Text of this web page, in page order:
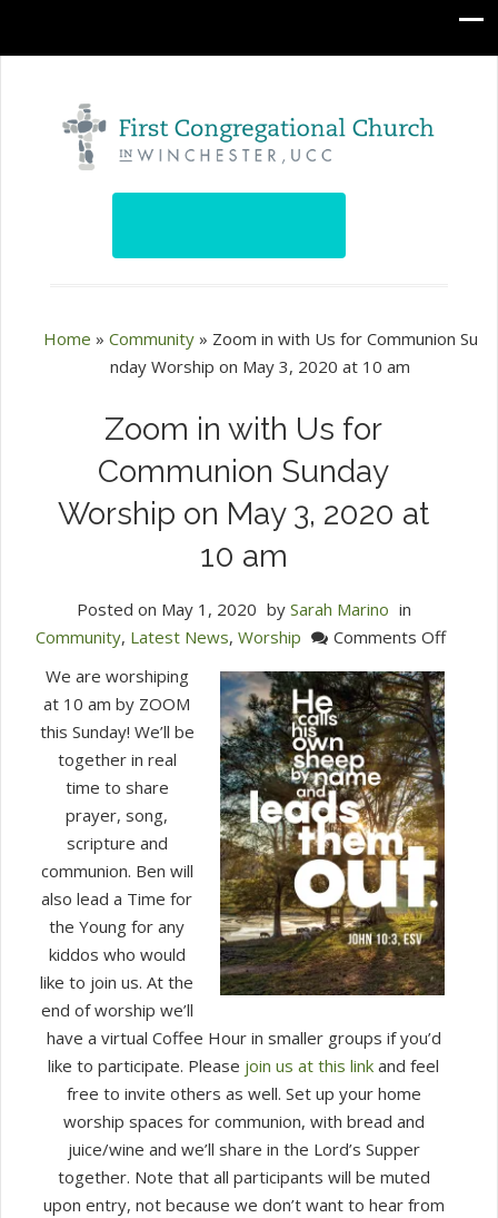
Home » Community» Zoom in with Us for Communion Su
nday Worship on May 3, 2020 at 10 am
Zoom in with Us for
Communion Sunday
Worship on May 3, 2020 at
10 am
Posted on May 1, 2020 by Sarah Marino in
Community, Latest News, Worship Comments Offon
We are worshiping
at 10 am by ZOOM
this Sunday! We’ll be
together in real
time to share
prayer, song,
scripture and
communion. Ben will
also lead a Time for
the Young for any
kiddos who would
like to join us. At the
end of worship we’ll
have a virtual Coffee Hour in smaller groups if you’d
like to participate. Please join us at this link and feel
free to invite others as well. Set up your home
worship spaces for communion, with bread and
juice/wine and we’ll share in the Lord’s Supper
together. Note that all participants will be muted
upon entry, not because we don’t want to hear from